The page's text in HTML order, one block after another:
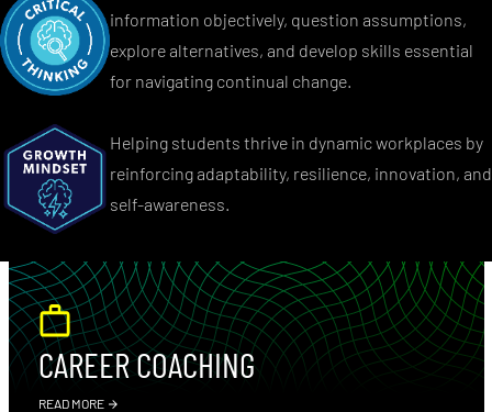
information objectively, question assumptions,
explore alternatives, and develop skills essential
for navigating continual change.
Helping students thrive in dynamic workplaces by
reinforcing adaptability, resilience, innovation, and
self-awareness.
CAREER COACHING
READ MORE